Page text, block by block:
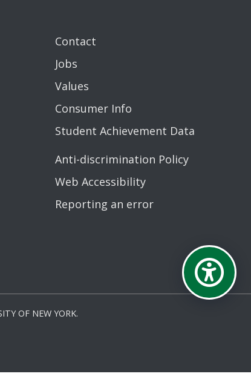
Contact
Jobs
Values
Consumer Info
Student Achievement Data
Anti-discrimination Policy
Web Accessibility
Reporting an error
OF NEW YORK.